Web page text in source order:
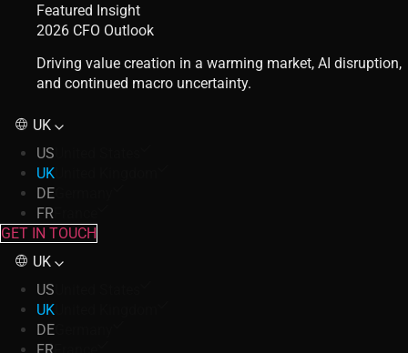
Featured Insight
2026 CFO Outlook
Driving value creation in a warming market, AI disruption,
and continued macro uncertainty.
UK
US
UK
DE
FR
GET IN TOUCH
UK
US
UK
DE
FR